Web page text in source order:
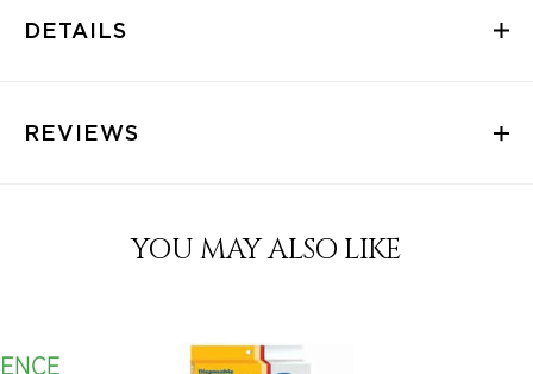
DETAILS
REVIEWS
YOU MAY ALSO LIKE